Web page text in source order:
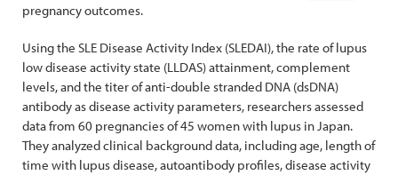
pregnancy outcomes.
Using the SLE Disease Activity Index (SLEDAI), the rate of lupus
low disease activity state (LLDAS) attainment, complement
levels, and the titer of anti-double stranded DNA (dsDNA)
antibody as disease activity parameters, researchers assessed
data from 60 pregnancies of 45 women with lupus in Japan.
They analyzed clinical background data, including age, length of
time with lupus disease, autoantibody profiles, disease activity